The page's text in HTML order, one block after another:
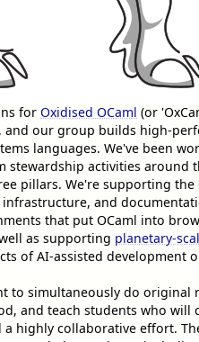
for Oxidised OCaml (or
, and our group builds high-
languages. We've been
stewardship activities around
pillars. We're supporting the
and
that put OCaml into
as supporting planetary-
of AI-assisted development
to simultaneously do original
and teach students who will
highly collaborative effort.